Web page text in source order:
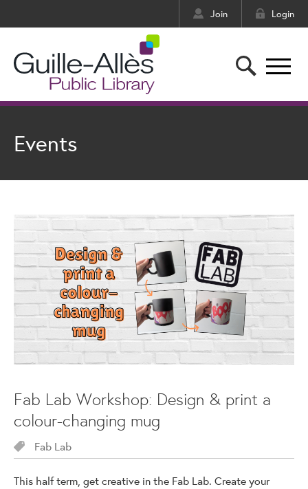
Join Login
Events
Fab Lab Workshop: Design & print a
colour-changing mug
Fab Lab
This half term, get creative in the Fab Lab. Create your